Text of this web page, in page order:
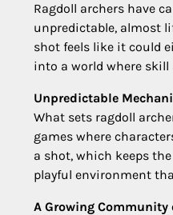
Ragdoll archers have
unpredictable, almost
shot feels like it could
into a world where
Unpredictable
What sets ragdoll
games where
a shot, which keeps
playful environment
A Growing